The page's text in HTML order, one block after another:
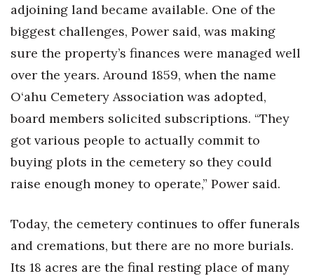
adjoining land became available. One of the
biggest challenges, Power said, was making
sure the property’s finances were managed well
over the years. Around 1859, when the name
O‘ahu Cemetery Association was adopted,
board members solicited subscriptions. “They
got various people to actually commit to
buying plots in the cemetery so they could
raise enough money to operate,” Power said.
Today, the cemetery continues to offer funerals
and cremations, but there are no more burials.
Its 18 acres are the final resting place of many